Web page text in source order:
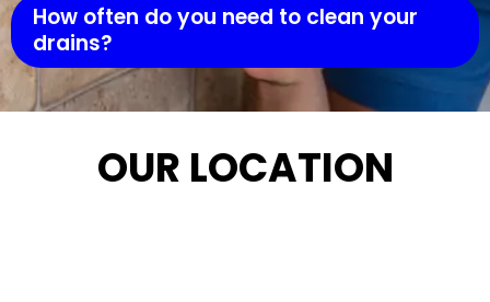
How often do you need to clean your
drains?
OUR LOCATION